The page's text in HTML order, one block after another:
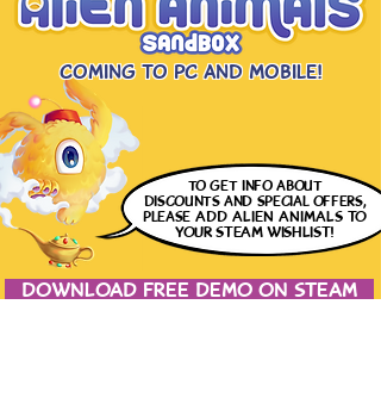
Coming to PC and Mobile!
to get infoabout
discounts and special offers,
pleaseADD ALIEN ANIMALSTO
YOUR STEAM WISHLIST!
DOWNLOAD FREE DEMO ON STEAM